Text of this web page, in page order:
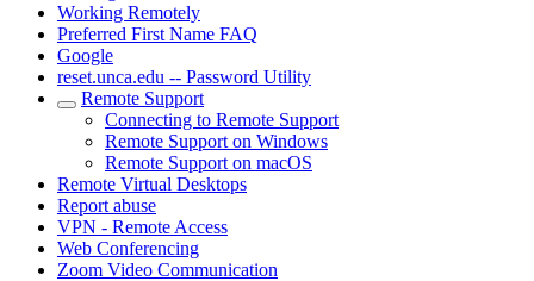
Working Remotely
Preferred First Name FAQ
Google
reset.unca.edu -- Password Utility
Remote Support
Connecting to Remote Support
Remote Support on Windows
Remote Support on macOS
Remote Virtual Desktops
Report abuse
VPN - Remote Access
Web Conferencing
Zoom Video Communication